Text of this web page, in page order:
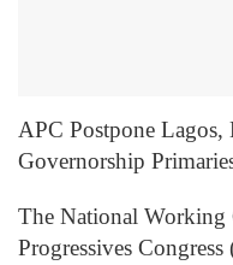
APC Postpone Lagos,
Governorship
The National
Progressives